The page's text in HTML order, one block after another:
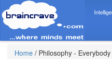
Home / Philosophy -